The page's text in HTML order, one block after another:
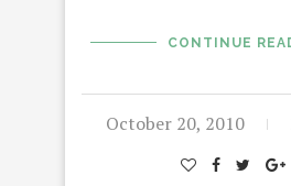
CONTINUE
October 20, 2010